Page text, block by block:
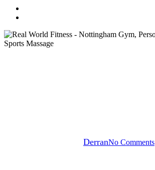
DerranNo Comments